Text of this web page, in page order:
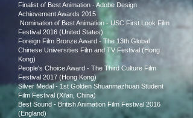
Finalist of Best Animation - Adobe Design
Achievement Awards 2015
Nomination of Best Animation - USC First Look Film
Festival 2016 (United States)
Foreign Film Bronze Award - The 13th Global
Chinese Universities Film and TV Festival (Hong
Kong)
People's Choice Award - The Third Culture Film
Festival 2017 (Hong Kong)
Silver Medal - 1st Golden Shuanmazhuan Student
Film Festival (Xi'an, China)
Best Sound - British Animation Film Festival 2016
(England)